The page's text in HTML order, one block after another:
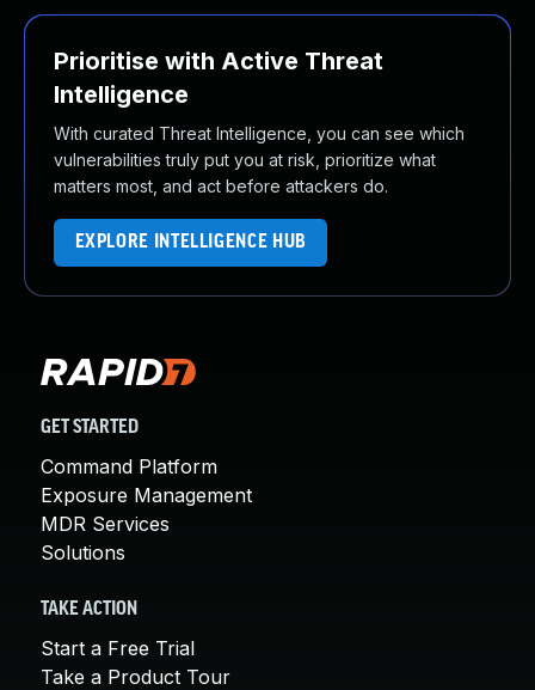
Prioritise with Active Threat
Intelligence
With curated Threat Intelligence, you can see which
vulnerabilities truly put you at risk, prioritize what
matters most, and act before attackers do.
EXPLORE INTELLIGENCE HUB
GET STARTED
Command Platform
Exposure Management
MDR Services
Solutions
TAKE ACTION
Start a Free Trial
Take a Product Tour